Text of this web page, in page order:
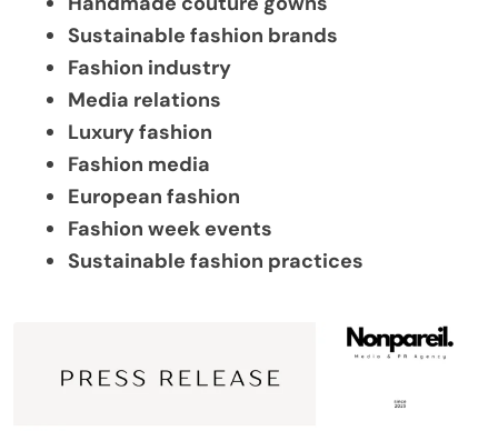
Sustainable fashion brands
Fashion industry
Media relations
Luxury fashion
Fashion media
European fashion
Fashion week events
Sustainable fashion practices